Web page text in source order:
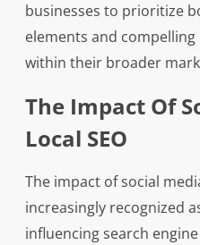
businesses to prioritize
elements and
within their broader
The Impact Of
Local SEO
The impact of social
increasingly recognized
influencing search